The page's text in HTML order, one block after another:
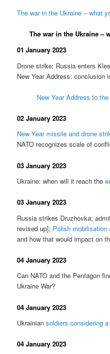
The war in the Ukraine – what
The war in the Ukraine –
01 January 2023
Drone strike; Russia enters
New Year Address: conclusion
New Year Address to
02 January 2023
New Year missile and drone
NATO recognizes scale of
03 January 2023
Ukraine: when will it reach the
03 January 2023
Russia strikes Druzhovka;
revised up]; Polish mobilisation
and how that would impact on
04 January 2023
Can NATO and the Pentagon
Ukraine War?
04 January 2023
Ukrainiansoldiers considering
04 January 2023